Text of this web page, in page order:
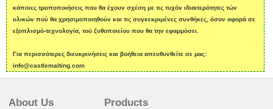
κάποιες τροποποιήσεις που θα έχουν σχέση με τις τυχόν ιδιαιτερότητες τών
υλικών πού θα χρησιμοποιηθούν και τις συγκεκριμένες συνθήκες, όσον αφορά σε
εξοπλισμό-τεχνολογία, τού ζυθοποιείου που θα την εφαρμόσει.
Για περισσότερες διευκρινήσεις και βοήθεια απευθυνθείτε σε μας:
info@castlemalting.com
About Us Products